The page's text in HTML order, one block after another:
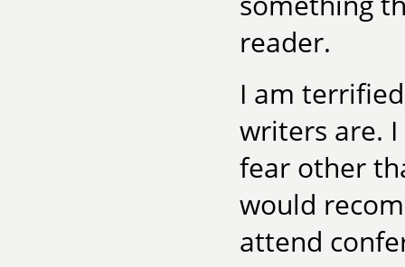
reader.
I am
writers are.
fear other
would
attend